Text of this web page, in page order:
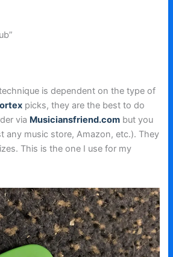
is dependent on the type of
picks, they are the best to do
via Musiciansfriend.com but you
any music store, Amazon, etc.). They
This is the one I use for my